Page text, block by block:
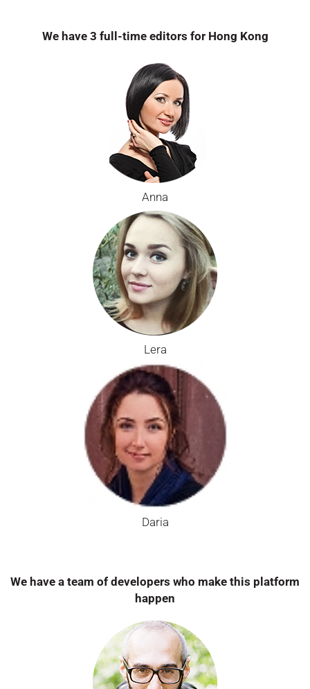
We have 3 full-time editors for Hong Kong
Anna
Lera
Daria
We have a team of developers who make this platform
happen